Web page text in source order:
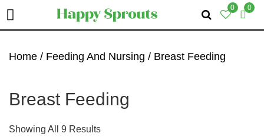
0 0
To
To
To
Home / Feeding And Nursing / Breast Feeding
Breast Feeding
Showing All 9 ResultsSorted